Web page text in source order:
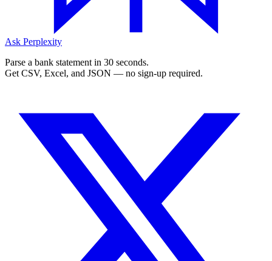
Ask Perplexity
Parse a bank statement in 30 seconds.
Get CSV, Excel, and JSON — no sign-up required.